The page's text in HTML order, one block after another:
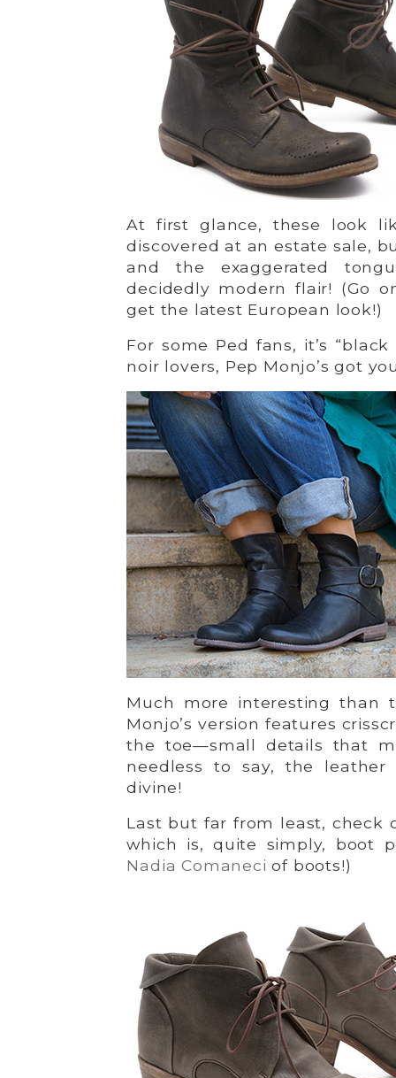
At first glance, these look
discovered at an estate sale,
and the exaggerated
decidedly modern flair! (Go
get the latest European look!)
For some Ped fans, it’s
noir lovers, Pep Monjo’s got
Much more interesting than
Monjo’s version features
the toe—small details that
needless to say, the
divine!
Last but far from least, check
which is, quite simply, boot
Nadia Comaneciof boots!)